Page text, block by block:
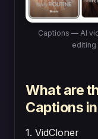
Captions — AI
editing
What are
Captions
1. VidCloner